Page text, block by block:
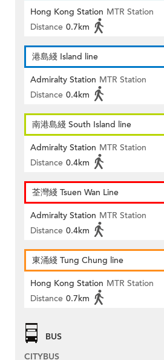
Hong Kong Station MTR Station
Distance 0.7km
港島綫 Island line
Admiralty Station MTR Station
Distance 0.4km
南港島綫 South Island line
Admiralty Station MTR Station
Distance 0.4km
荃灣綫 Tsuen Wan Line
Admiralty Station MTR Station
Distance 0.4km
東涌綫 Tung Chung line
Hong Kong Station MTR Station
Distance 0.7km
BUS
CITYBUS